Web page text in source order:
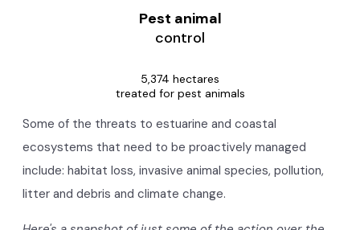
Pest animal
control
5,374 hectares
treated for pest animals
Some of the threats to estuarine and coastal
ecosystems that need to be proactively managed
include: habitat loss, invasive animal species, pollution,
litter and debris and climate change.